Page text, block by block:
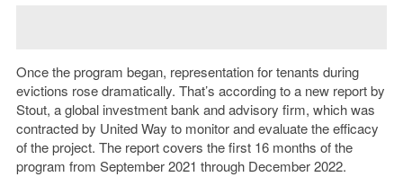
Once the program began, representation for tenants during
evictions rose dramatically. That’s according to a new report by
Stout, a global investment bank and advisory firm, which was
contracted by United Way to monitor and evaluate the efficacy
of the project. The report covers the first 16 months of the
program from September 2021 through December 2022.